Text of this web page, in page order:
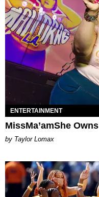
ENTERTAINMENT
MissMa’amShe Owns
by Taylor Lomax